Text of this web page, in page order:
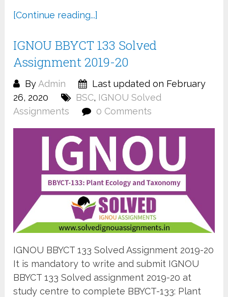
[Continue reading...]
IGNOU BBYCT 133 Solved
Assignment 2019-20
By Admin
Last updated on February
26, 2020
BSC, IGNOU Solved
Assignments
0 Comments
IGNOU BBYCT 133 Solved Assignment 2019-20
It is mandatory to write and submit IGNOU
BBYCT 133 Solved assignment 2019-20 at
study centre to complete BBYCT-133: Plant